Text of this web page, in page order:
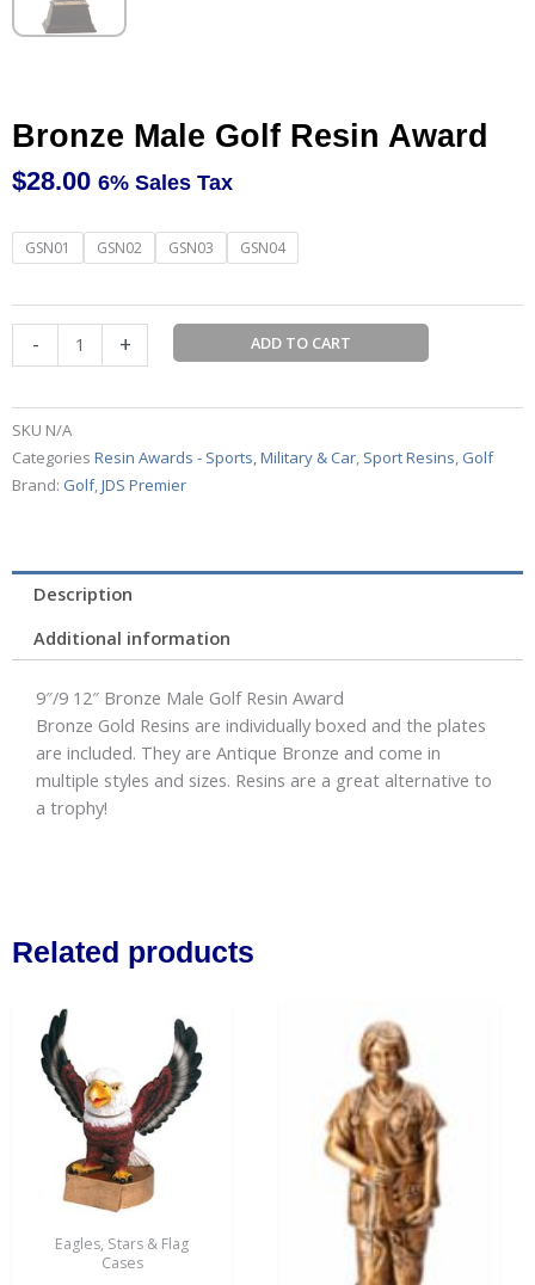
Bronze Male Golf Resin Award
$28.00 6% Sales Tax
GSN01 GSN02 GSN03 GSN04
-
Bronze
Male
Resin
Award
+ ADD TO CART
SKU N/A
Categories Resin Awards - Sports, Military & Car, Sport Resins, Golf
Brand: Golf,JDS Premier
Description
Additional information
9″/9 12″ Bronze Male Golf Resin Award
Bronze Gold Resins are individually boxed and the plates
are included. They are Antique Bronze and come in
multiple styles and sizes. Resins are a great alternative to
a trophy!
Related products
Eagles, Stars & Flag
Cases